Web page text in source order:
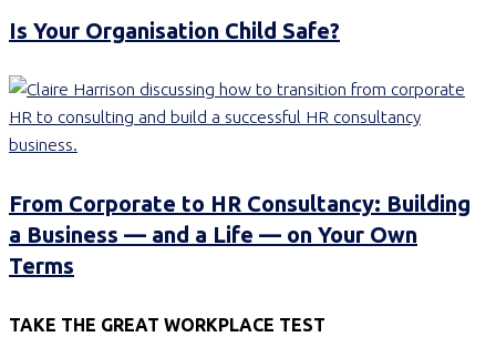
Is Your Organisation Child Safe?
From Corporate to HR Consultancy: Building
a Business — and a Life — on Your Own
Terms
TAKE THE GREAT WORKPLACE TEST